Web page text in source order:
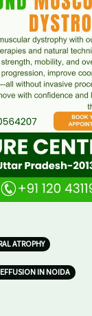
ATROPHY
IN NOIDA